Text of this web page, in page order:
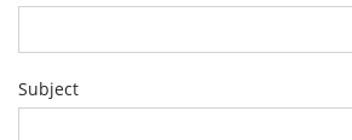
Subject